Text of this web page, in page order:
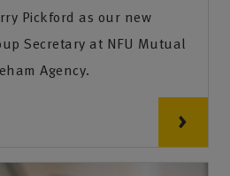
Pickford as our new
Secretary at NFU Mutual
Agency.